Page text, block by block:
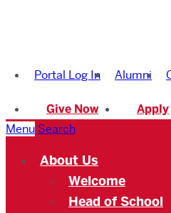
Academy
Portal Log In Alumni
Give Now
Apply
Menu Search
About Us
Welcome
Head of School